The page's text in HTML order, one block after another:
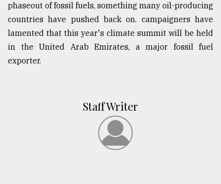
phaseout of fossil fuels, something many oil-producing
countries have pushed back on. campaigners have
lamented that this year's climate summit will be held
in the United Arab Emirates, a major fossil fuel
exporter.
Staff Writer